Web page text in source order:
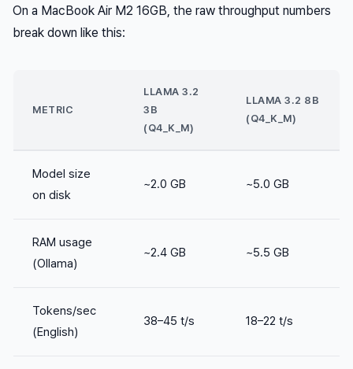
On a MacBook Air M2 16GB, the raw throughput numbers
break down like this:
METRIC
LLAMA 3.2
3B
(Q4_K_M)
LLAMA 3.2 8B
(Q4_K_M)
Model size
on disk
~2.0 GB ~5.0 GB
RAM usage
(Ollama)
~2.4 GB ~5.5 GB
Tokens/sec
(English)
38–45 t/s 18–22 t/s